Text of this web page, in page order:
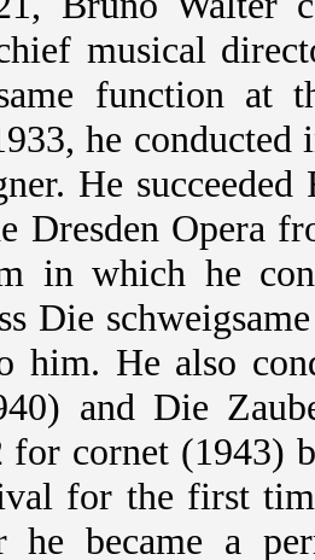
musical
function at
he
He
Dresden Opera
in which he
Die
him. He also
and Die
for cornet (1943)
for the first
he became a